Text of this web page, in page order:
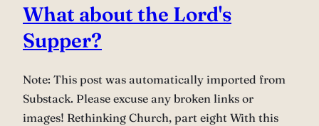
What about the Lord's
Supper?
Note: This post was automatically imported from
Substack. Please excuse any broken links or
images! Rethinking Church, part eight With this